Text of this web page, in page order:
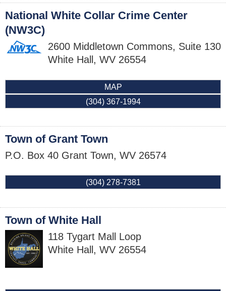
National White Collar Crime Center
(NW3C)
2600 Middletown Commons, Suite 130
White Hall , WV 26554
MAP
(304) 367-1994
Town of Grant Town
P.O. Box 40 Grant Town, WV 26574
(304) 278-7381
Town of White Hall
118 Tygart Mall Loop
White Hall , WV 26554